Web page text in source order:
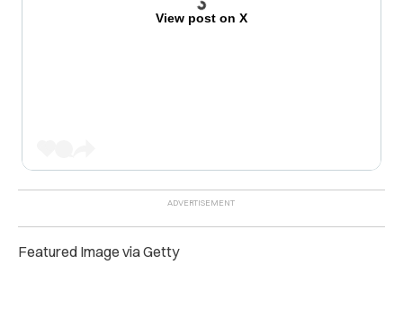
View post on X
Featured Image via Getty